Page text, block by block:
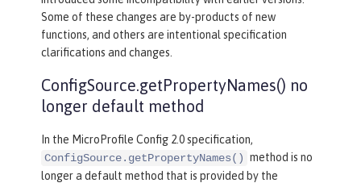
Some of these changes are by-products of new
functions, and others are intentional specification
clarifications and changes.
ConfigSource.getPropertyNames() no
longer default method
In the MicroProfile Config 2.0 specification,
ConfigSource.getPropertyNames() method is no
longer a default method that is provided by the